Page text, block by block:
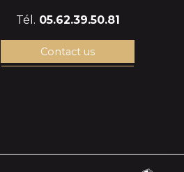
Tél. 05.62.39.50.81
Contact us